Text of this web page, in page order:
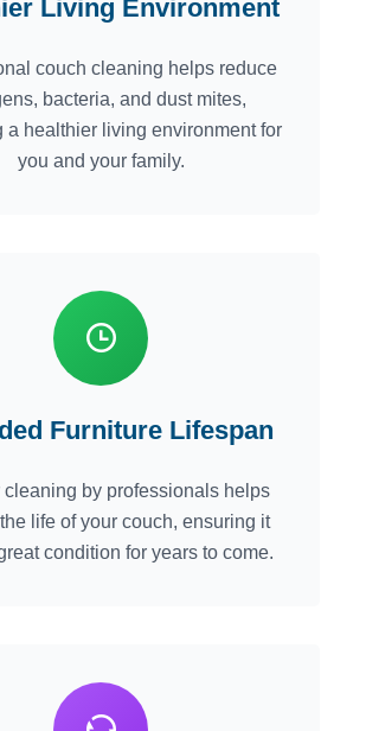
Living Environment
couch cleaning helps reduce
bacteria, and dust mites,
a healthier living environment for
you and your family.
Furniture Lifespan
cleaning by professionals helps
life of your couch, ensuring it
condition for years to come.